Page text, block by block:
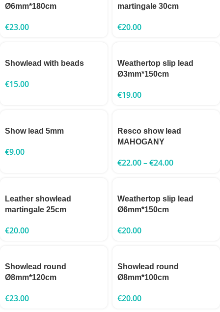
Ø6mm*180cm
€23.00
martingale 30cm
€20.00
Showlead with beads
€15.00
Weathertop slip lead
Ø3mm*150cm
€19.00
Show lead 5mm
€9.00
Resco show lead
MAHOGANY
€22.00–€24.00
Leather showlead
martingale 25cm
€20.00
Weathertop slip lead
Ø6mm*150cm
€20.00
Showlead round
Ø8mm*120cm
€23.00
Showlead round
Ø8mm*100cm
€20.00